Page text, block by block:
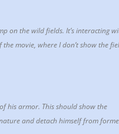
on the wild fields. It’s interacting
movie, where I don’t show the
his armor. This should show the
and detach himself from